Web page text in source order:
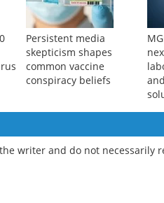
Persistent media
skepticism shapes
common vaccine
conspiracy beliefs
writer and do not necessarily